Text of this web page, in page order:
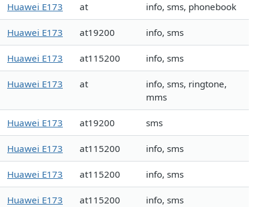
Huawei E173 at info, sms, phonebook
Huawei E173 at19200 info, sms
Huawei E173 at115200 info, sms
Huawei E173 at
info, sms, ringtone,
mms
Huawei E173 at19200 sms
Huawei E173 at115200 info, sms
Huawei E173 at115200 info, sms
Huawei E173 at115200 info, sms